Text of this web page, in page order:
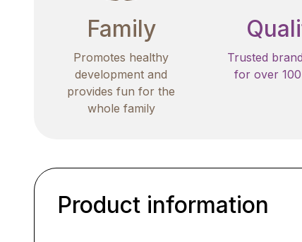
Family
Promotes healthy
development and
provides fun for the
whole family
Trusted
for over
Product information